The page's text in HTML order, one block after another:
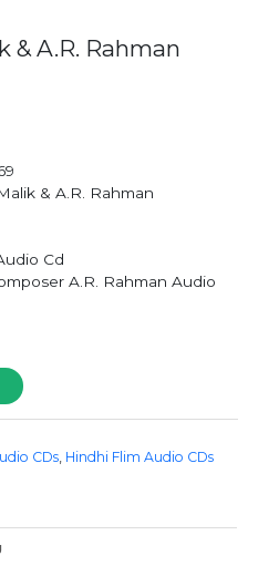
& A.R. Rahman
& A.R. Rahman
Cd
A.R. Rahman Audio
CDs Hindhi Flim Audio CDs